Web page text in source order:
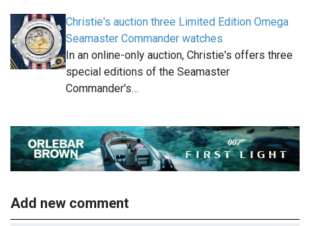
Christie's auction three Limited Edition Omega
Seamaster Commander watches
In an online-only auction, Christie's offers three
special editions of the Seamaster
Commander's…
Add new comment